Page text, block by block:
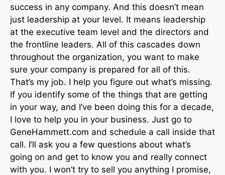
success in any company. And this doesn’t mean
just leadership at your level. It means leadership
at the executive team level and the directors and
the frontline leaders. All of this cascades down
throughout the organization, you want to make
sure your company is prepared for all of this.
That’s my job. I help you figure out what’s missing.
If you identify some of the things that are getting
in your way, and I’ve been doing this for a decade,
I love to help you in your business. Just go to
GeneHammett.com and schedule a call inside that
call. I’ll ask you a few questions about what’s
going on and get to know you and really connect
with you. I won’t try to sell you anything I promise,